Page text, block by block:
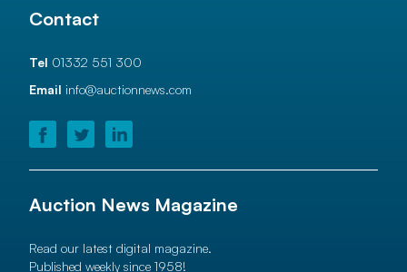
Contact
Tel 01332 551 300
Email info@auctionnews.com
Auction News Magazine
Read our latest digital magazine.
Published weekly since 1958!